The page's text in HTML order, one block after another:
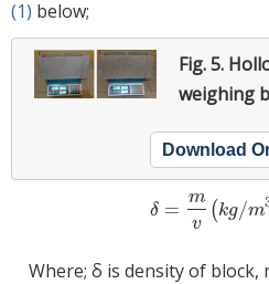
(1) below;
Fig. 5.
weighing
Download
δ =
m
v
(kg/m
δ= mv (kg/m3)
Where; δ is density of